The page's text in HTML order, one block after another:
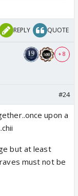
REPLY QUOTE
+ 8
#24
upon a
but at least
must not be